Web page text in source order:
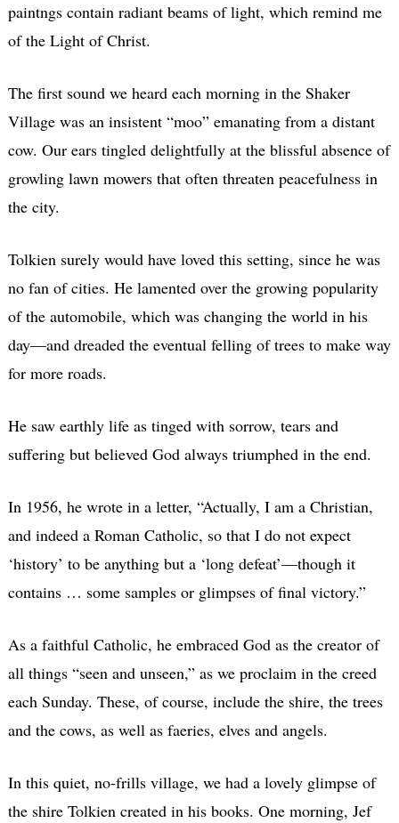
paintngs contain radiant beams of light, which remind me
of the Light of Christ.
The first sound we heard each morning in the Shaker
Village was an insistent “moo” emanating from a distant
cow. Our ears tingled delightfully at the blissful absence of
growling lawn mowers that often threaten peacefulness in
the city.
Tolkien surely would have loved this setting, since he was
no fan of cities. He lamented over the growing popularity
of the automobile, which was changing the world in his
day—and dreaded the eventual felling of trees to make way
for more roads.
He saw earthly life as tinged with sorrow, tears and
suffering but believed God always triumphed in the end.
In 1956, he wrote in a letter, “Actually, I am a Christian,
and indeed a Roman Catholic, so that I do not expect
‘history’ to be anything but a ‘long defeat’—though it
contains … some samples or glimpses of final victory.”
As a faithful Catholic, he embraced God as the creator of
all things “seen and unseen,” as we proclaim in the creed
each Sunday. These, of course, include the shire, the trees
and the cows, as well as faeries, elves and angels.
In this quiet, no-frills village, we had a lovely glimpse of
the shire Tolkien created in his books. One morning, Jef